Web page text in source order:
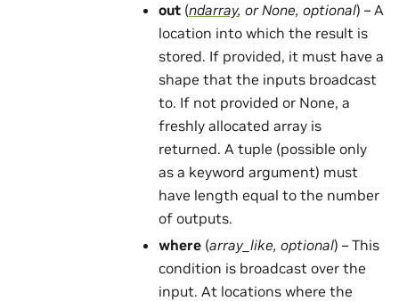
out (ndarray, orNone, optional) – A
location into which the result is
stored. If provided, it must have a
shape that the inputs broadcast
to. If not provided or None, a
freshly allocated array is
returned. A tuple (possible only
as a keyword argument) must
have length equal to the number
of outputs.
where (array_like, optional) – This
condition is broadcast over the
input. At locations where the